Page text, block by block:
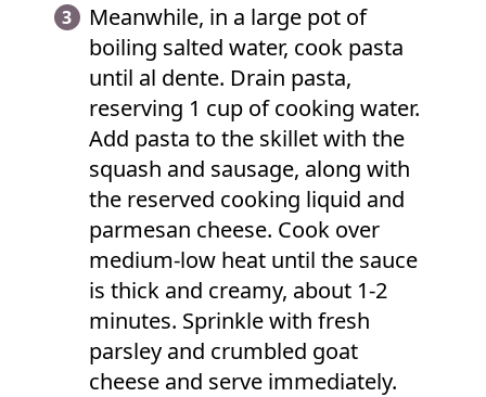
Meanwhile, in a large pot of
boiling salted water, cook pasta
until al dente. Drain pasta,
reserving 1 cup of cooking water.
Add pasta to the skillet with the
squash and sausage, along with
the reserved cooking liquid and
parmesan cheese. Cook over
medium-low heat until the sauce
is thick and creamy, about 1-2
minutes. Sprinkle with fresh
parsley and crumbled goat
cheese and serve immediately.